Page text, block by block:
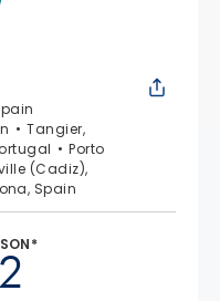
Tangier,
Porto
(Cadiz),
Spain